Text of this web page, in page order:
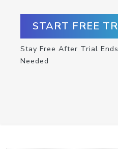
START FREE
Stay Free After Trial
Needed